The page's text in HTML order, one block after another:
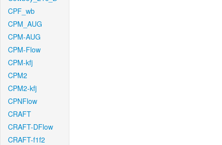
CPF_wb
CPM_AUG
CPM-AUG
CPM-Flow
CPM-kfj
CPM2
CPM2-kfj
CPNFlow
CRAFT
CRAFT-DFlow
CRAFT-f1f2